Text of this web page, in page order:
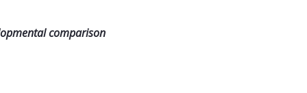
comparison